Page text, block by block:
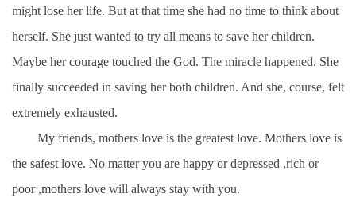
might lose her life. But at that time she had no time to think about
herself. She just wanted to try all means to save her children.
Maybe her courage touched the God. The miracle happened. She
finally succeeded in saving her both children. And she, course, felt
extremely exhausted.
My friends, mothers love is the greatest love. Mothers love is
the safest love. No matter you are happy or depressed ,rich or
poor ,mothers love will always stay with you.